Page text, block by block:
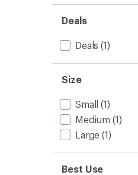
Deals
Deals (1)
Size
Small (1)
Medium (1)
Large (1)
Best Use